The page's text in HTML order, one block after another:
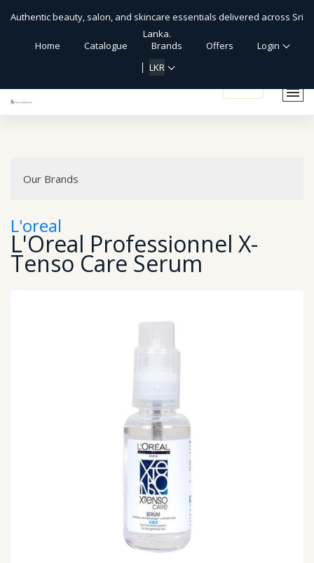
Authentic beauty, salon, and skincare essentials delivered across Sri
Lanka.
Home
Catalogue Brands Offers
Login
LKR
Our Brands
L'oreal
L'Oreal Professionnel X-
Tenso Care Serum